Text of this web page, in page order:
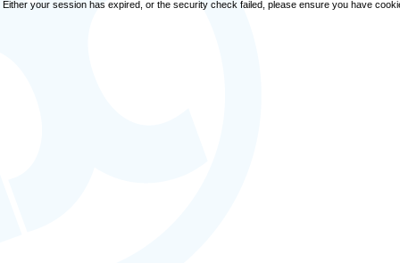
Either your session has expired, or the security check failed, please ensure you have